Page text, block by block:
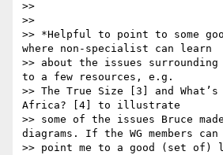
>>
>>
>> *Helpful to point to some
where non-specialist can learn
>> about the issues surrounding
to a few resources, e.g.
>> The True Size [3] and
Africa? [4] to illustrate
>> some of the issues Bruce
diagrams. If the WG members can
>> point me to a good (set of)